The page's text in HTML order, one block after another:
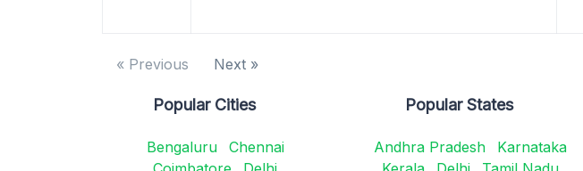
« Previous Next »
Popular Cities
Bengaluru
Chennai
Popular States
Andhra Pradesh
Karnataka